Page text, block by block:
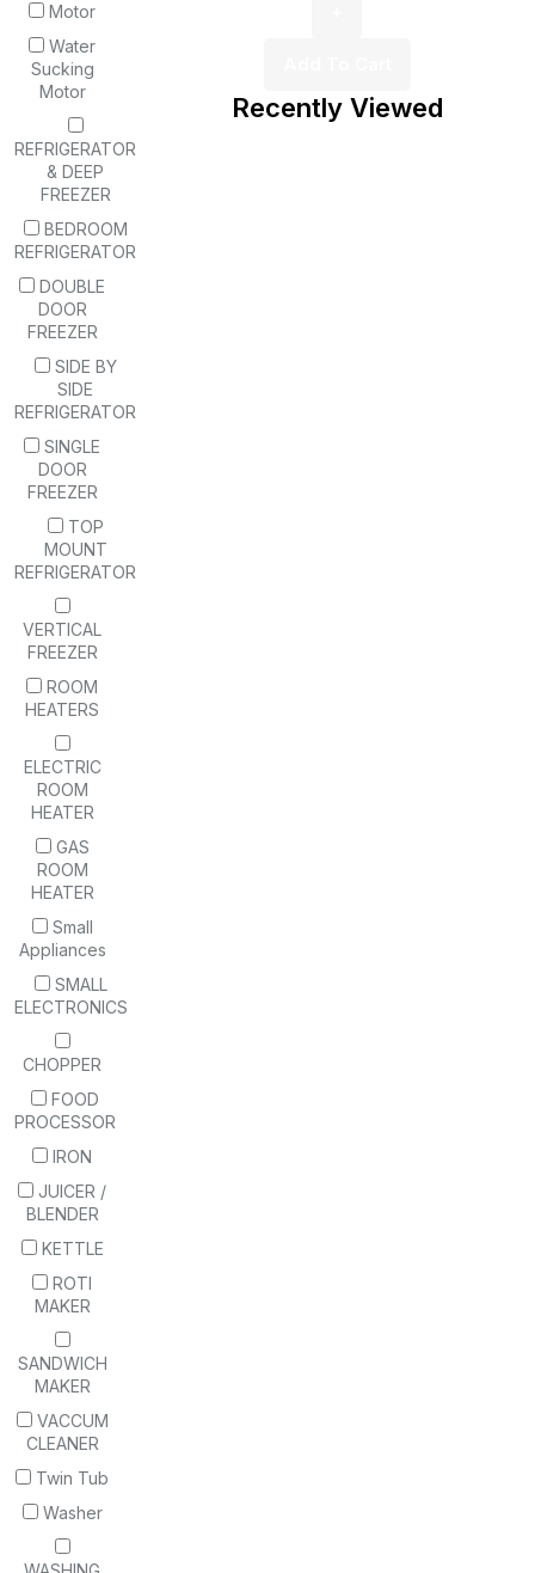
Recently Viewed
Motor
Water
Sucking
Motor
REFRIGERATOR
& DEEP
FREEZER
BEDROOM
REFRIGERATOR
DOUBLE
DOOR
FREEZER
SIDE BY
SIDE
REFRIGERATOR
SINGLE
DOOR
FREEZER
TOP
MOUNT
REFRIGERATOR
VERTICAL
FREEZER
ROOM
HEATERS
ELECTRIC
ROOM
HEATER
GAS
ROOM
HEATER
Small
Appliances
SMALL
ELECTRONICS
CHOPPER
FOOD
PROCESSOR
IRON
JUICER /
BLENDER
KETTLE
ROTI
MAKER
SANDWICH
MAKER
VACCUM
CLEANER
Twin Tub
Washer